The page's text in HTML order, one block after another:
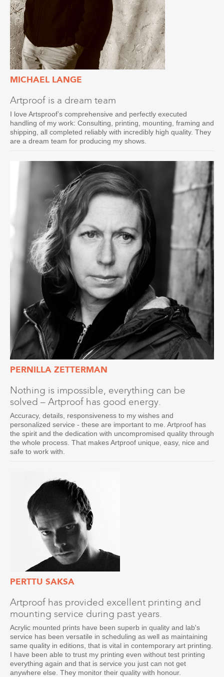
MICHAEL LANGE
Artproof is a dream team
I love Artsproof’s comprehensive and perfectly executed
handling of my work: Consulting, printing, mounting, framing and
shipping, all completed reliably with incredibly high quality. They
are a dream team for producing my shows.
PERNILLA ZETTERMAN
Nothing is impossible, everything can be
solved – Artproof has good energy.
Accuracy, details, responsiveness to my wishes and
personalized service - these are important to me. Artproof has
the spirit and the dedication with uncompromised quality through
the whole process. That makes Artproof unique, easy, nice and
safe to work with.
PERTTU SAKSA
Artproof has provided excellent printing and
mounting service during past years.
Acrylic mounted prints have been superb in quality and lab's
service has been versatile in scheduling as well as maintaining
same quality in editions, that is vital in contemporary art printing.
I have been able to trust my printing even without test printing
everything again and that is service you just can not get
anywhere else. They monitor their quality with honour.